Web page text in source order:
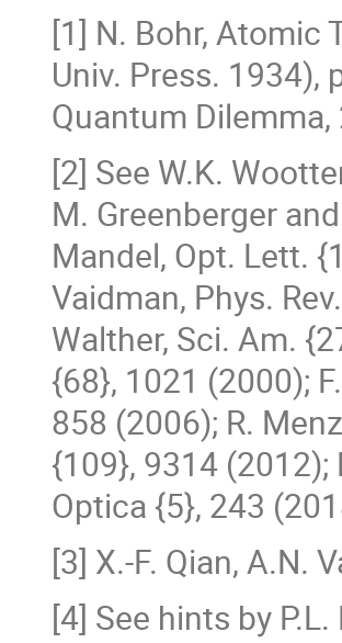
[1] N. Bohr, Atomic
Univ. Press. 1934),
Quantum
[2] See W.K.
M. Greenberger
Mandel, Opt. Lett.
Vaidman, Phys.
Walther, Sci. Am.
{68}, 1021 (2000);
858 (2006); R.
{109}, 9314 (2012);
Optica {5}, 243
[3] X.-F. Qian, A.N.
[4] See hints by